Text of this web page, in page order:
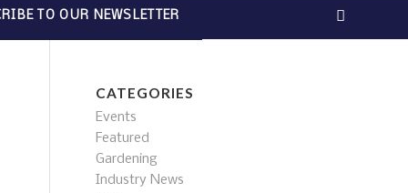
TO OUR NEWSLETTER
CATEGORIES
Events
Featured
Gardening
Industry News